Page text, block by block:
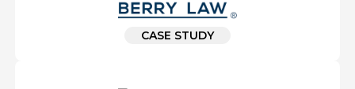
CASE STUDY